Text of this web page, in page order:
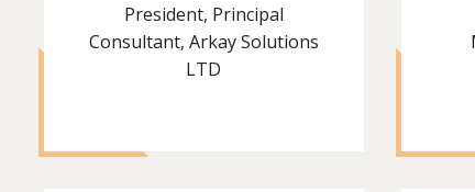
President, Principal
Consultant, Arkay Solutions
LTD